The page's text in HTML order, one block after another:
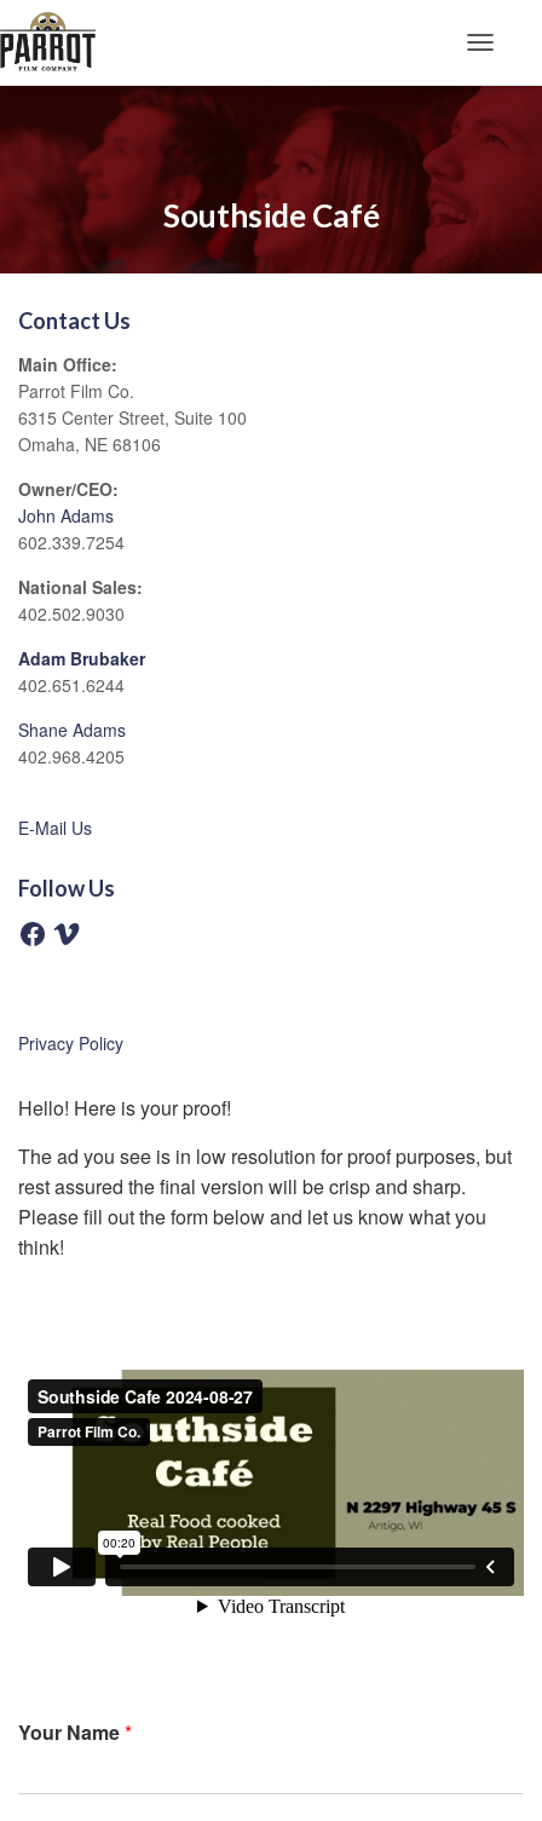
Southside Café
Contact Us
Main Office:
Parrot Film Co.
6315 Center Street, Suite 100
Omaha, NE 68106
Owner/CEO:
John Adams
602.339.7254
National Sales:
402.502.9030
Adam Brubaker
402.651.6244
Shane Adams
402.968.4205
E-Mail Us
Follow Us
F
a
k
V
Privacy Policy
Hello! Here is your proof!
The ad you see is in low resolution for proof purposes, but
rest assured the final version will be crisp and sharp.
Please fill out the form below and let us know what you
think!
Your Name*